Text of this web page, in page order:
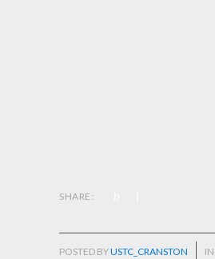
SHARE:
POSTED BYUSTC_CRANSTON IN